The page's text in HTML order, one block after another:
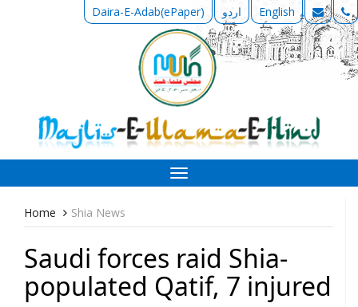
Daira-E-Adab(ePaper) اردو English
Toggle
navigation
Home Shia News
Saudi forces raid Shia-
populated Qatif, 7 injured